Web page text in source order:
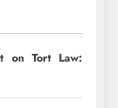
on Tort Law: